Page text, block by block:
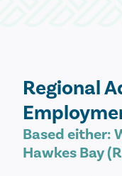
Regional
Based either:
Hawkes Bay